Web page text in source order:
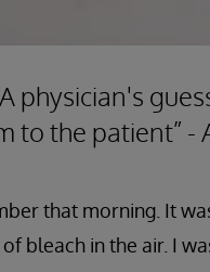
physician's
to the patient” -
that morning. It
bleach in the air. I